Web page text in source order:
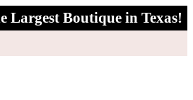
Largest Boutique in Texas!